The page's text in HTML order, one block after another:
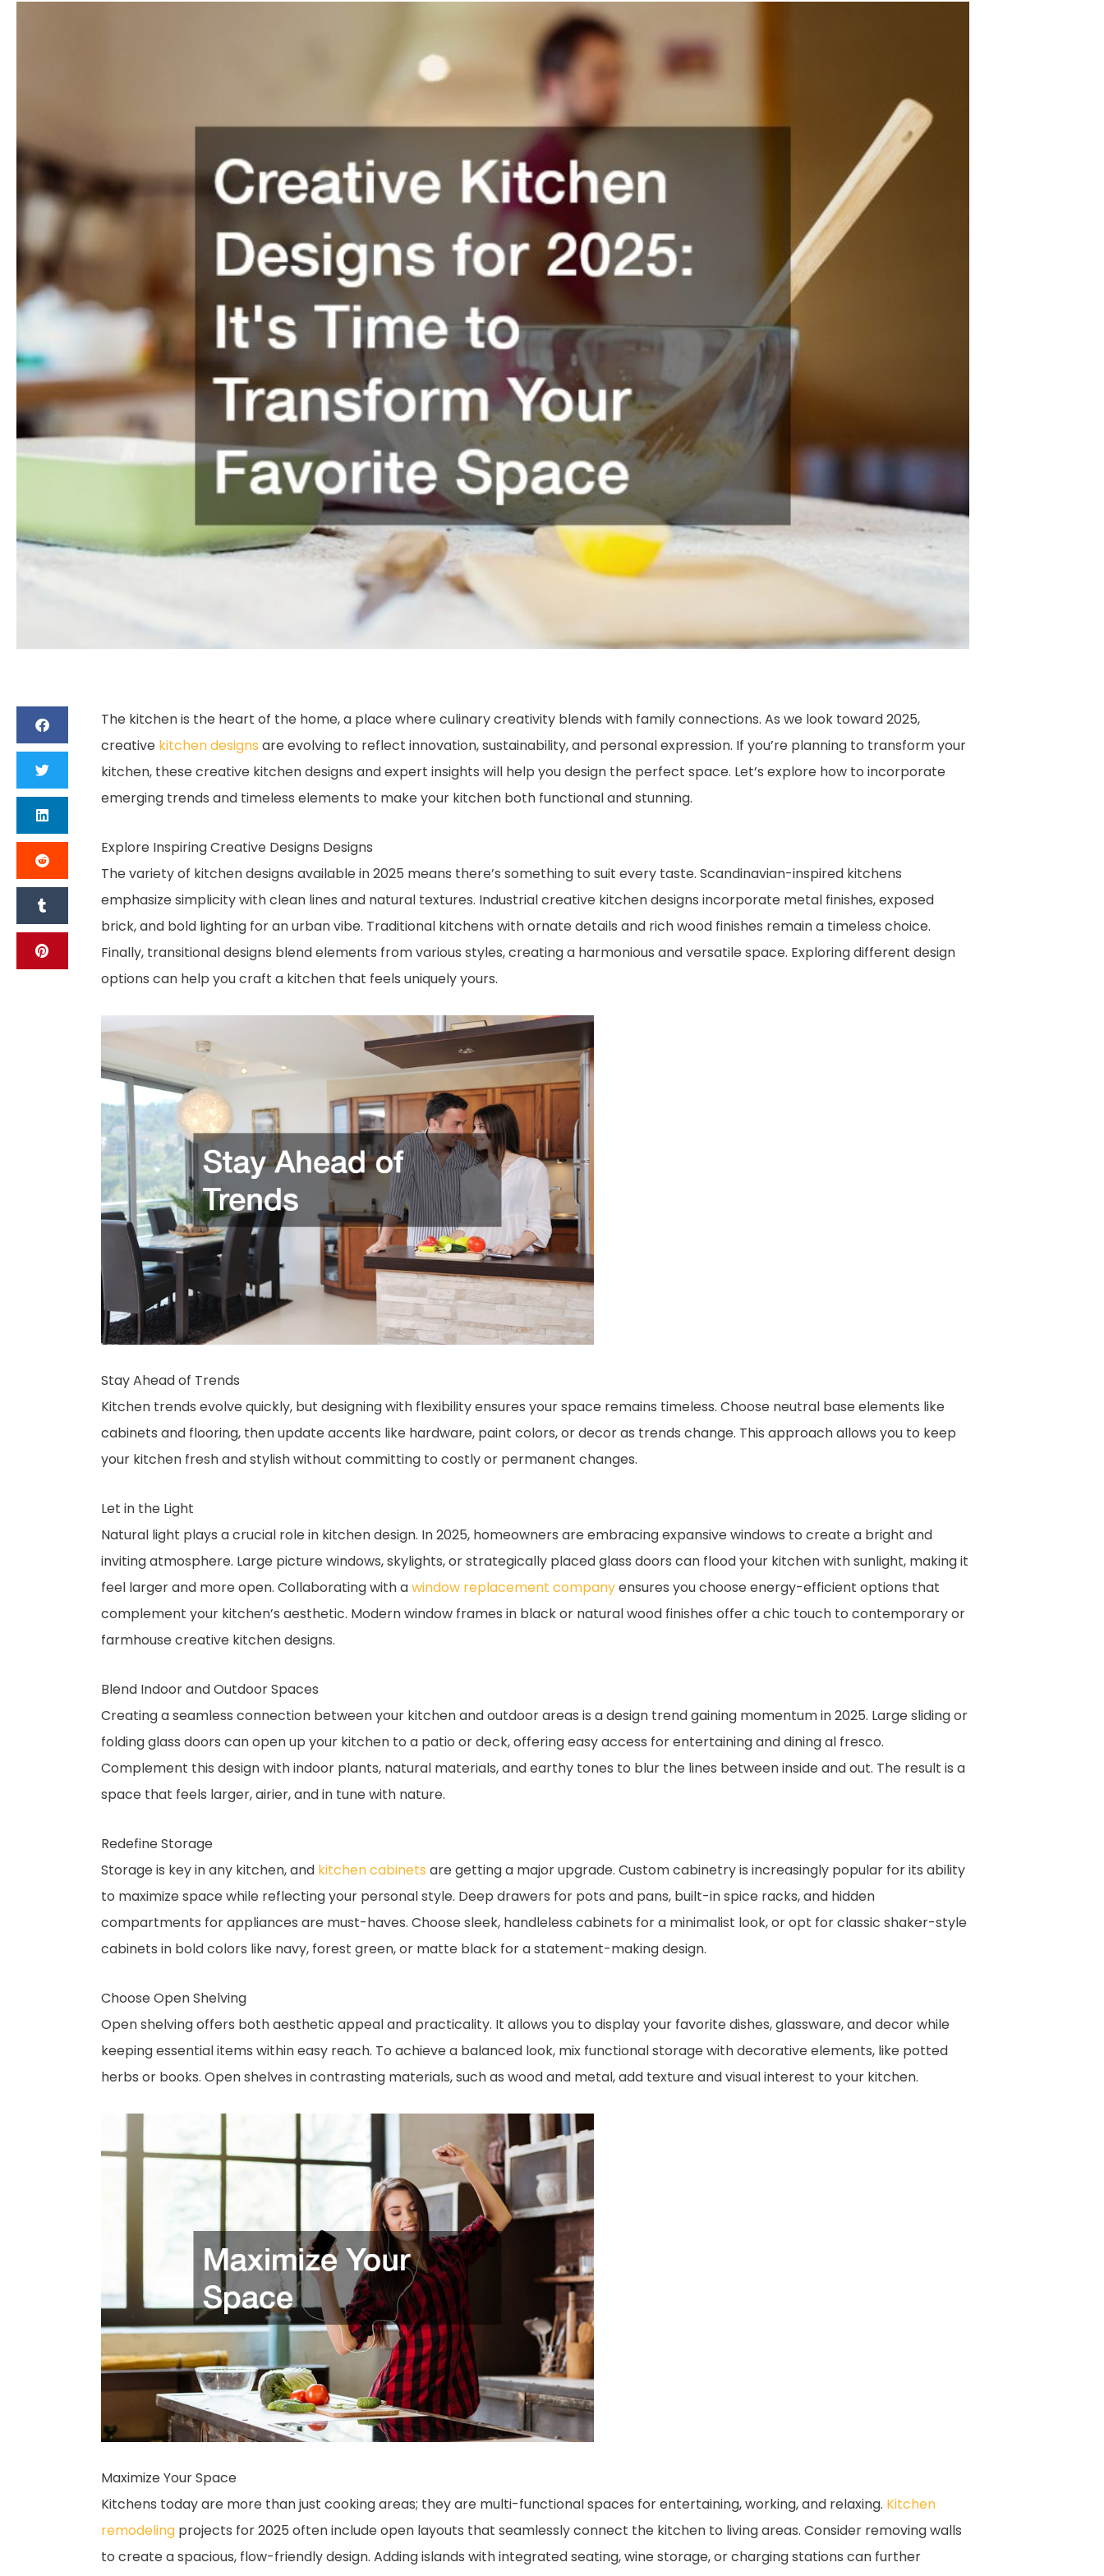
The kitchen is the heart of the home, a place where culinary creativity blends with family connections. As we look toward 2025,
creative kitchen designs are evolving to reflect innovation, sustainability, and personal expression. If you’re planning to transform your
kitchen, these creative kitchen designs and expert insights will help you design the perfect space. Let’s explore how to incorporate
emerging trends and timeless elements to make your kitchen both functional and stunning.
Explore Inspiring Creative Designs Designs
The variety of kitchen designs available in 2025 means there’s something to suit every taste. Scandinavian-inspired kitchens
emphasize simplicity with clean lines and natural textures. Industrial creative kitchen designs incorporate metal finishes, exposed
brick, and bold lighting for an urban vibe. Traditional kitchens with ornate details and rich wood finishes remain a timeless choice.
Finally, transitional designs blend elements from various styles, creating a harmonious and versatile space. Exploring different design
options can help you craft a kitchen that feels uniquely yours.
Stay Ahead of Trends
Kitchen trends evolve quickly, but designing with flexibility ensures your space remains timeless. Choose neutral base elements like
cabinets and flooring, then update accents like hardware, paint colors, or decor as trends change. This approach allows you to keep
your kitchen fresh and stylish without committing to costly or permanent changes.
Let in the Light
Natural light plays a crucial role in kitchen design. In 2025, homeowners are embracing expansive windows to create a bright and
inviting atmosphere. Large picture windows, skylights, or strategically placed glass doors can flood your kitchen with sunlight, making it
feel larger and more open. Collaborating with awindow replacement companyensures you choose energy-efficient options that
complement your kitchen’s aesthetic. Modern window frames in black or natural wood finishes offer a chic touch to contemporary or
farmhouse creative kitchen designs.
Blend Indoor and Outdoor Spaces
Creating a seamless connection between your kitchen and outdoor areas is a design trend gaining momentum in 2025. Large sliding or
folding glass doors can open up your kitchen to a patio or deck, offering easy access for entertaining and dining al fresco.
Complement this design with indoor plants, natural materials, and earthy tones to blur the lines between inside and out. The result is a
space that feels larger, airier, and in tune with nature.
Redefine Storage
Storage is key in any kitchen, and kitchen cabinets are getting a major upgrade. Custom cabinetry is increasingly popular for its ability
to maximize space while reflecting your personal style. Deep drawers for pots and pans, built-in spice racks, and hidden
compartments for appliances are must-haves. Choose sleek, handleless cabinets for a minimalist look, or opt for classic shaker-style
cabinets in bold colors like navy, forest green, or matte black for a statement-making design.
Choose Open Shelving
Open shelving offers both aesthetic appeal and practicality. It allows you to display your favorite dishes, glassware, and decor while
keeping essential items within easy reach. To achieve a balanced look, mix functional storage with decorative elements, like potted
herbs or books. Open shelves in contrasting materials, such as wood and metal, add texture and visual interest to your kitchen.
Maximize Your Space
Kitchens today are more than just cooking areas; they are multi-functional spaces for entertaining, working, and relaxing. Kitchen
remodelingprojects for 2025 often include open layouts that seamlessly connect the kitchen to living areas. Consider removing walls
to create a spacious, flow-friendly design. Adding islands with integrated seating, wine storage, or charging stations can further